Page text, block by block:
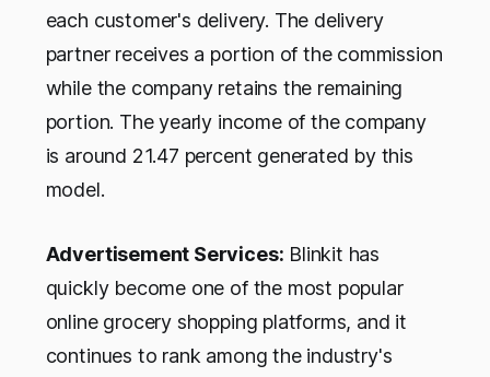
each customer's delivery. The delivery
partner receives a portion of the commission
while the company retains the remaining
portion. The yearly income of the company
is around 21.47 percent generated by this
model.
Advertisement Services: Blinkit has
quickly become one of the most popular
online grocery shopping platforms, and it
continues to rank among the industry's